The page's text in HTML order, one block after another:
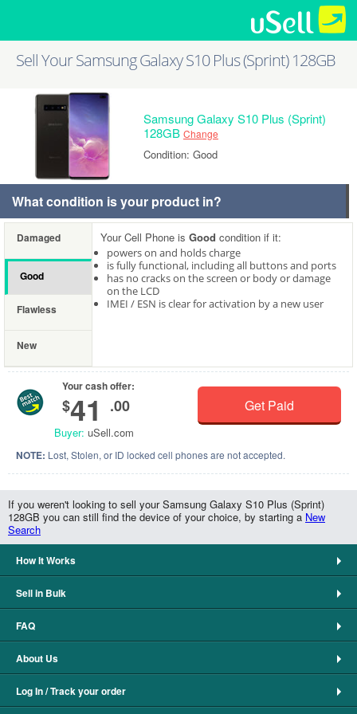
Sell Your Samsung Galaxy S10 Plus (Sprint) 128GB
Samsung Galaxy S10 Plus (Sprint)
128GB Change
Condition: Good
What condition is your product in?
Damaged
Good
Flawless
New
Your Cell Phone is Good condition if it:
powers on and holds charge
is fully functional, including all buttons and ports
has no cracks on the screen or body or damage
on the LCD
IMEI / ESN is clear for activation by a new user
Your cash offer:
$41 .00
Buyer: uSell.com
Get Paid
NOTE: Lost, Stolen, or ID locked cell phones are not accepted.
If you weren't looking to sell your Samsung Galaxy S10 Plus (Sprint)
128GB you can still find the device of your choice, by starting a New
Search
How It Works
Sell in Bulk
FAQ
About Us
Log In / Track your order